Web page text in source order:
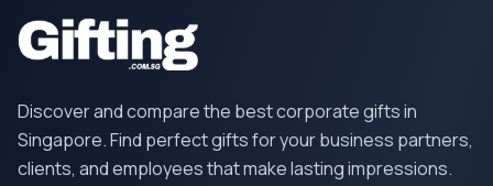
Discover and compare the best corporate gifts in
Singapore. Find perfect gifts for your business partners,
clients, and employees that make lasting impressions.